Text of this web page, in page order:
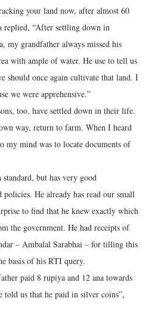
your land now, after almost 60
replied, “After settling down in
my grandfather always missed his
with ample of water. He use to tell us
should once again cultivate that land. I
we were apprehensive.”
too, have settled down in their life.
way, return to farm. When I heard
my mind was to locate documents of
but has very good
policies. He already has read our small
to find that he knew exactly which
the government. He had receipts of
– Ambalal Sarabhai – for tilling this
basis of his RTI query.
paid 8 rupiya and 12 ana towards
us that he paid in silver coins”,